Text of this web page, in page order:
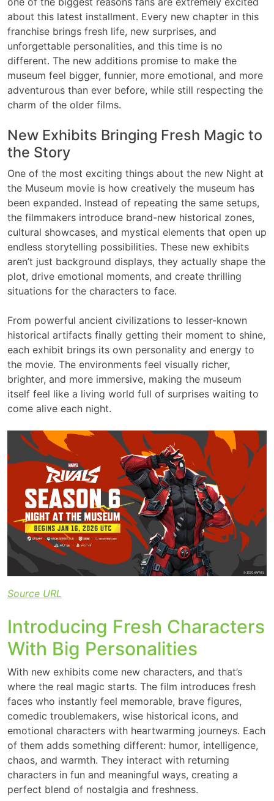
about this latest installment. Every new chapter in this
franchise brings fresh life, new surprises, and
unforgettable personalities, and this time is no
different. The new additions promise to make the
museum feel bigger, funnier, more emotional, and more
adventurous than ever before, while still respecting the
charm of the older films.
New Exhibits Bringing Fresh Magic to
the Story
One of the most exciting things about the new Night at
the Museum movie is how creatively the museum has
been expanded. Instead of repeating the same setups,
the filmmakers introduce brand-new historical zones,
cultural showcases, and mystical elements that open up
endless storytelling possibilities. These new exhibits
aren’t just background displays, they actually shape the
plot, drive emotional moments, and create thrilling
situations for the characters to face.
From powerful ancient civilizations to lesser-known
historical artifacts finally getting their moment to shine,
each exhibit brings its own personality and energy to
the movie. The environments feel visually richer,
brighter, and more immersive, making the museum
itself feel like a living world full of surprises waiting to
come alive each night.
Source URL
Introducing Fresh Characters
With Big Personalities
With new exhibits come new characters, and that’s
where the real magic starts. The film introduces fresh
faces who instantly feel memorable, brave figures,
comedic troublemakers, wise historical icons, and
emotional characters with heartwarming journeys. Each
of them adds something different: humor, intelligence,
chaos, and warmth. They interact with returning
characters in fun and meaningful ways, creating a
perfect blend of nostalgia and freshness.